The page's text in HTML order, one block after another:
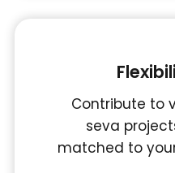
Contribute to
seva
matched to